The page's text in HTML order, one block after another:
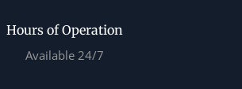
Hours of Operation
Available 24/7